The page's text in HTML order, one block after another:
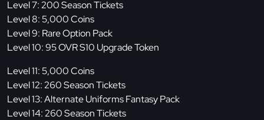
Level 7: 200 Season Tickets
Level 8: 5,000 Coins
Level 9: Rare Option Pack
Level 10: 95 OVR S10 Upgrade Token
Level 11: 5,000 Coins
Level 12: 260 Season Tickets
Level 13: Alternate Uniforms Fantasy Pack
Level 14: 260 Season Tickets